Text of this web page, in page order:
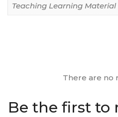
Teaching Learning Material
There are no
Be the first to